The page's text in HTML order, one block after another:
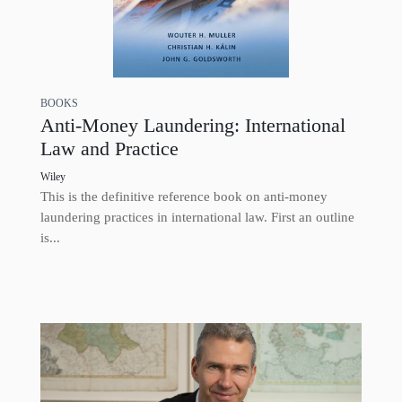
BOOKS
Anti-Money Laundering: International
Law and Practice
Wiley
This is the definitive reference book on anti-money
laundering practices in international law. First an outline
is...